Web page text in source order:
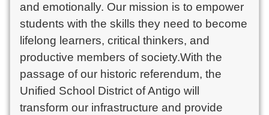
and emotionally. Our mission is to empower
students with the skills they need to become
lifelong learners, critical thinkers, and
productive members of society.With the
passage of our historic referendum, the
Unified School District of Antigo will
transform our infrastructure and provide